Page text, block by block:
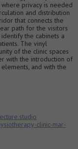
privacy is needed
and distribution
that connects the
path for the visitors
the cabinets a
The vinyl
of the clinic spaces
with the introduction of
and with the
clinic-mar-